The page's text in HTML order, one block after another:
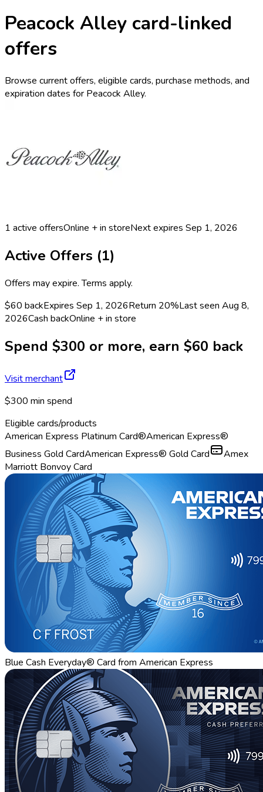
Peacock Alley card-linked
offers
Browse current offers, eligible cards, purchase methods, and
expiration dates for Peacock Alley.
1 active offersOnline + in storeNext expires Sep 1, 2026
Active Offers (1)
Offers may expire. Terms apply.
$60 backExpires Sep 1, 2026Return 20%Last seen Aug 8,
2026Cash backOnline + in store
Spend $300 or more, earn $60 back
Visit merchant
$300 min spend
Eligible cards/products
American Express Platinum Card®American Express®
Business Gold CardAmerican Express® Gold Card
Amex
Marriott Bonvoy Card
Blue Cash Everyday® Card from American Express